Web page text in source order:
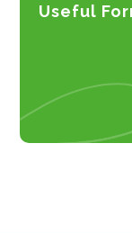
Useful